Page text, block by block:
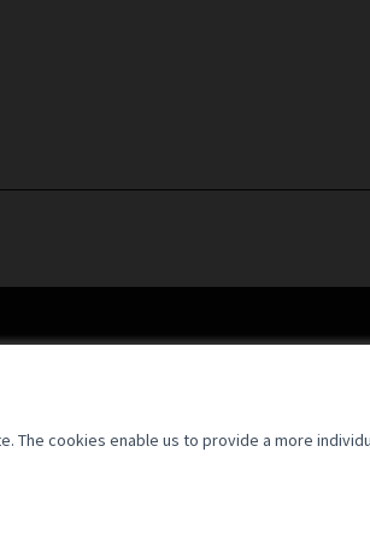
cookies enable us to provide a more